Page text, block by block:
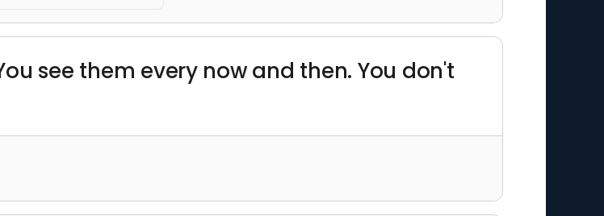
see them every now and then. You don't